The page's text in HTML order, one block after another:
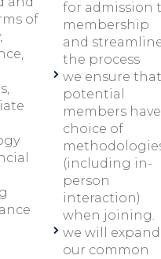
of
for admission
membership
and
the process
we ensure that
potential
members
choice of
(including in-
person
interaction)
when joining.
we will expand
our common